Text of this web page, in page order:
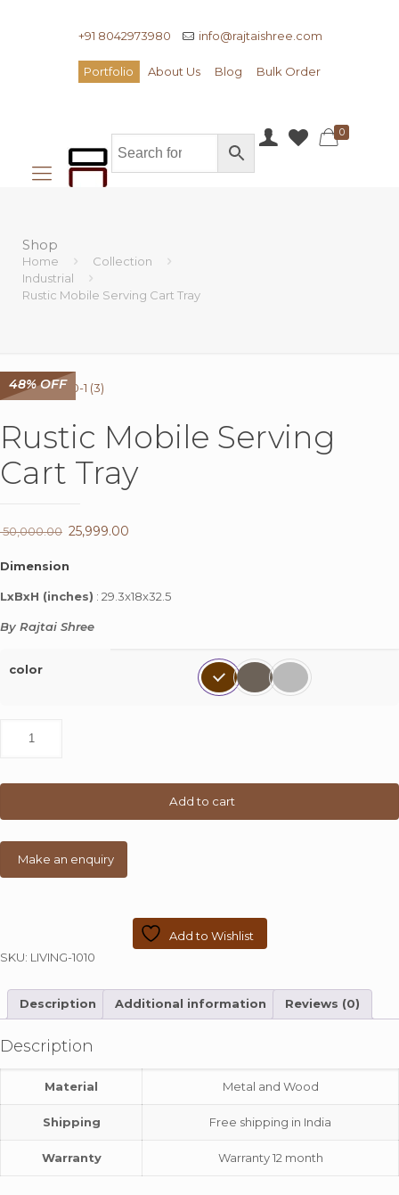
+91 8042973980 info@rajtaishree.com
Portfolio About Us Blog Bulk Order
0
Shop
Home
Collection
Industrial
Rustic Mobile Serving Cart Tray
48% OFF
Rustic Mobile Serving
Cart Tray
50,000.00 Original
25,999.00
Dimension
LxBxH (inches) : 29.3x18x32.5
By Rajtai Shree
color
Mobile
Add to cart
Add to Wishlist
SKU: LIVING-1010
Description Additional information Reviews (0)
Description
Material Metal and Wood
Shipping Free shipping in India
Warranty Warranty 12 month